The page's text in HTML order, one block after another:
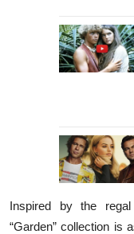
Human Story
Press Release
Inspired by the
“Garden” collection is